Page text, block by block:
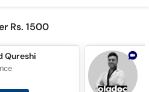
Rs. 1500
Qureshi